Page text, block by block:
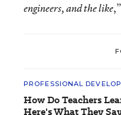
engineers, and the like
PROFESSIONAL
How Do Teachers
Here's What They